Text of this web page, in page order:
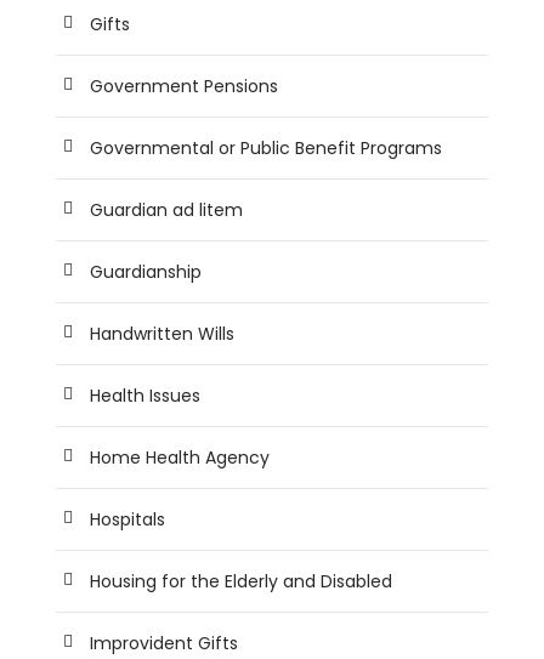
Gifts
Government Pensions
Governmental or Public Benefit Programs
Guardian ad litem
Guardianship
Handwritten Wills
Health Issues
Home Health Agency
Hospitals
Housing for the Elderly and Disabled
Improvident Gifts